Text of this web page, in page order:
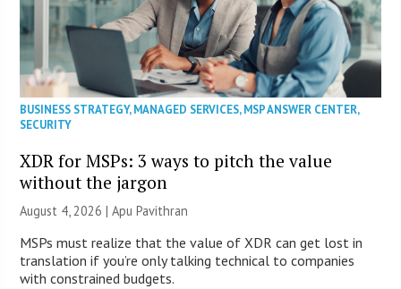
BUSINESS STRATEGY,MANAGED SERVICES,MSP ANSWER CENTER,
SECURITY
XDR for MSPs: 3 ways to pitch the value
without the jargon
August 4, 2026 | Apu Pavithran
MSPs must realize that the value of XDR can get lost in
translation if you’re only talking technical to companies
with constrained budgets.